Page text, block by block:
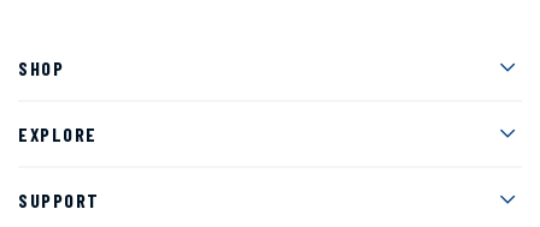
SHOP
EXPLORE
SUPPORT